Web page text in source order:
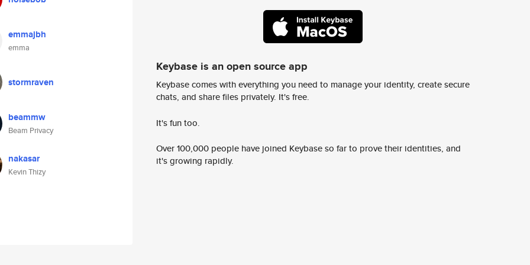
emmajbh
emma
stormraven
beammw
Beam Privacy
nakasar
Kevin Thizy
Keybase is an open source app
Keybase comes with everything you need to manage your identity, create secure
chats, and share files privately. It's free.
It's fun too.
Over 100,000 people have joined Keybase so far to prove their identities, and
it's growing rapidly.